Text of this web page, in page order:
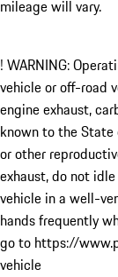
mileage will vary.
! WARNING:
vehicle or off-road
engine exhaust,
known to the
or other
exhaust, do not
vehicle in a well-
hands frequently
go to https://
vehicle